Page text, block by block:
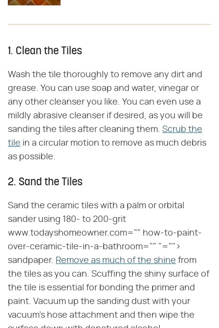
1. Clean the Tiles
Wash the tile thoroughly to remove any dirt and
grease. You can use soap and water, vinegar or
any other cleanser you like. You can even use a
mildly abrasive cleanser if desired, as you will be
sanding the tiles after cleaning them. Scrub the
tile in a circular motion to remove as much debris
as possible.
2. Sand the Tiles
Sand the ceramic tiles with a palm or orbital
sander using 180- to 200-grit
www.todayshomeowner.com="" how-to-paint-
over-ceramic-tile-in-a-bathroom="" "="">
sandpaper. Remove as much of the shine from
the tiles as you can. Scuffing the shiny surface of
the tile is essential for bonding the primer and
paint. Vacuum up the sanding dust with your
vacuum's hose attachment and then wipe the